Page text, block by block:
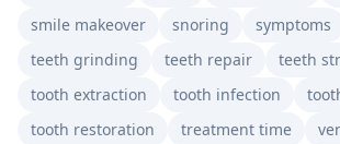
smile makeover snoring
symptoms
teeth grinding
teeth repair
teeth
tooth extraction
tooth infection
tooth restoration
treatment time